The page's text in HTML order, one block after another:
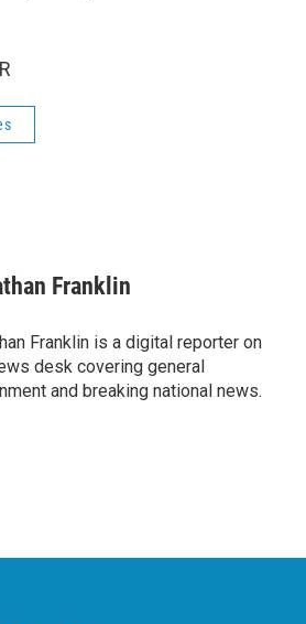
Franklin
Franklin is a digital reporter on
desk covering general
and breaking national news.